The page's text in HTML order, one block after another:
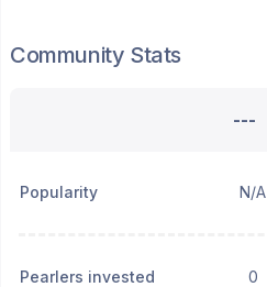
Community Stats
---
Popularity N/A
Pearlers invested 0